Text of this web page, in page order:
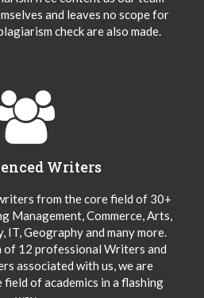
and leaves no scope for
check are also made.
Writers
from the core field of 30+
Management, Commerce, Arts,
IT, Geography and many more.
of 12 professional Writers and
associated with us, we are
field of academics in a flashing